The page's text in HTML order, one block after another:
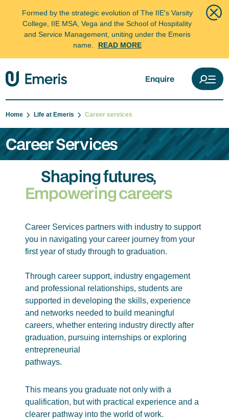
Formed by the strategic evolution of The IIE's Varsity
College, IIE MSA, Vega and the School of Hospitality
and Service Management, uniting under the Emeris
name.
READ MORE
Enquire
Home Life at Emeris Career services
Career Services
Shaping futures,
Empowering careers
Career Services partners with industry to support
you in navigating your career journey from your
first year of study through to graduation.
Through career support, industry engagement
and professional relationships, students are
supported in developing the skills, experience
and networks needed to build meaningful
careers, whether entering industry directly after
graduation, pursuing internships or exploring
entrepreneurial
pathways.
This means you graduate not only with a
qualification, but with practical experience and a
clearer pathway into the world of work.